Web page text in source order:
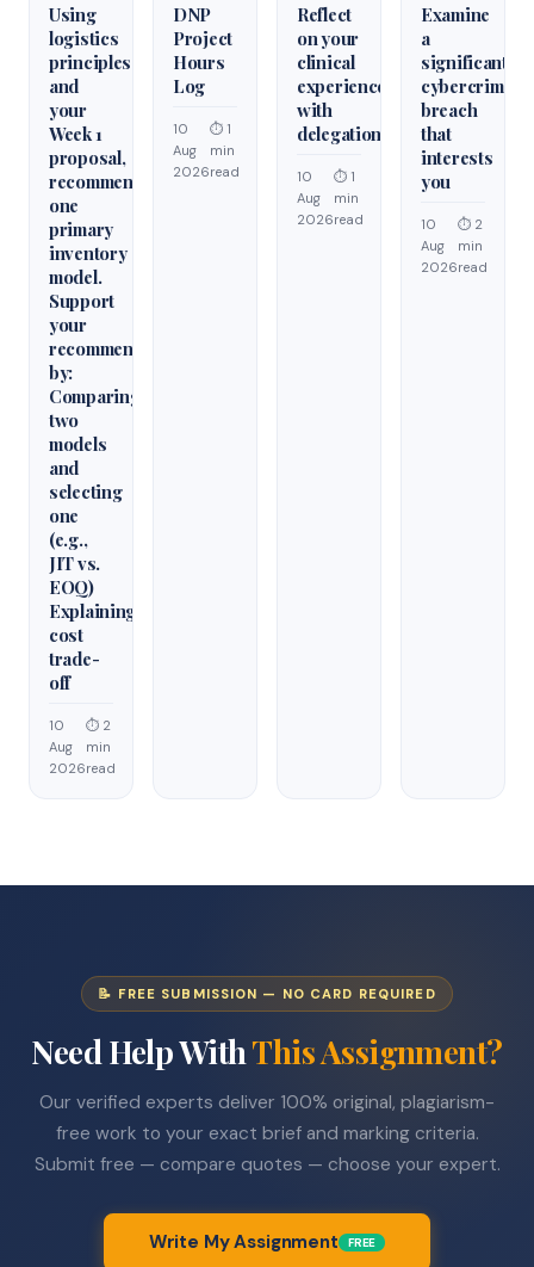
Using
logistics
principles
and
your
Week 1
proposal,
recommend
one
primary
inventory
model.
Support
your
recommendation
by:
Comparing
two
models
and
selecting
one
(e.g.,
JIT vs.
EOQ)
Explaining
cost
trade-
off
10
Aug
2026
⏱ 2
min
read
DNP
Project
Hours
Log
10
Aug
2026
⏱ 1
min
read
Reflect
on your
clinical
experiences
with
delegation
10
Aug
2026
⏱ 1
min
read
Examine
a
significant
cybercrime/
breach
that
interests
you
10
Aug
2026
⏱ 2
min
read
📝 FREE SUBMISSION — NO CARD REQUIRED
Need Help WithThis Assignment?
Our verified experts deliver 100% original, plagiarism-
free work to your exact brief and marking criteria.
Submit free — compare quotes — choose your expert.
Write My Assignment FREE